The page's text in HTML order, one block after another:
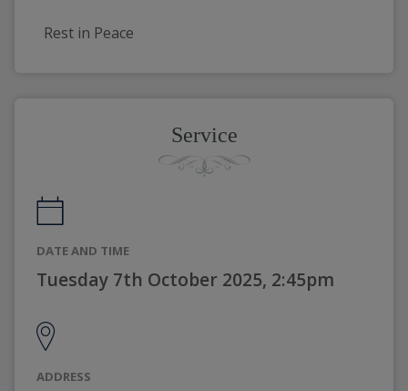
Rest in Peace
Service
DATE AND TIME
Tuesday 7th October 2025, 2:45pm
ADDRESS